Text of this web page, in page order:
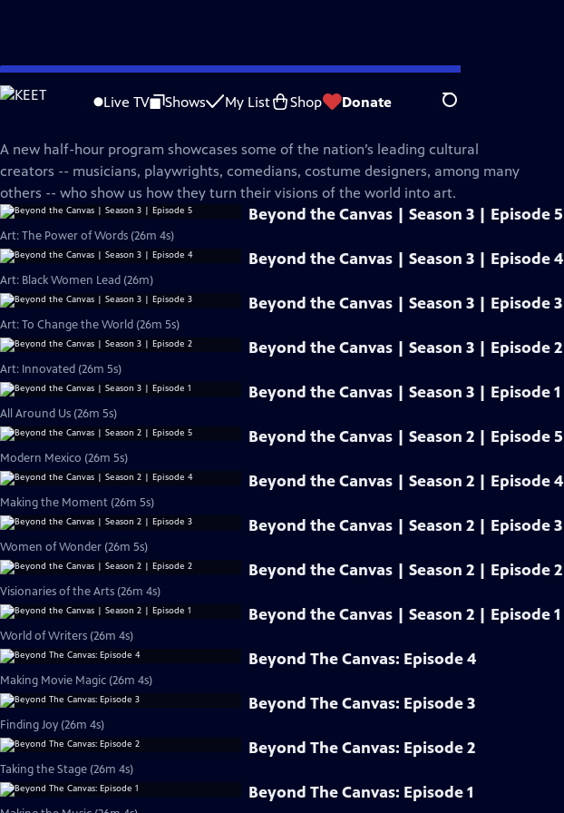
Skip
to
Live TV Shows My List Shop Donate Search
PBS News Hour
A new half-hour program showcases some of the nation’s leading cultural
creators -- musicians, playwrights, comedians, costume designers, among many
others -- who show us how they turn their visions of the world into art.
Beyond the Canvas | Season 3 | Episode 5
Art: The Power of Words (26m 4s)
Beyond the Canvas | Season 3 | Episode 4
Art: Black Women Lead (26m)
Beyond the Canvas | Season 3 | Episode 3
Art: To Change the World (26m 5s)
Beyond the Canvas | Season 3 | Episode 2
Art: Innovated (26m 5s)
Beyond the Canvas | Season 3 | Episode 1
All Around Us (26m 5s)
Beyond the Canvas | Season 2 | Episode 5
Modern Mexico (26m 5s)
Beyond the Canvas | Season 2 | Episode 4
Making the Moment (26m 5s)
Beyond the Canvas | Season 2 | Episode 3
Women of Wonder (26m 5s)
Beyond the Canvas | Season 2 | Episode 2
Visionaries of the Arts (26m 4s)
Beyond the Canvas | Season 2 | Episode 1
World of Writers (26m 4s)
Beyond The Canvas: Episode 4
Making Movie Magic (26m 4s)
Beyond The Canvas: Episode 3
Finding Joy (26m 4s)
Beyond The Canvas: Episode 2
Taking the Stage (26m 4s)
Beyond The Canvas: Episode 1